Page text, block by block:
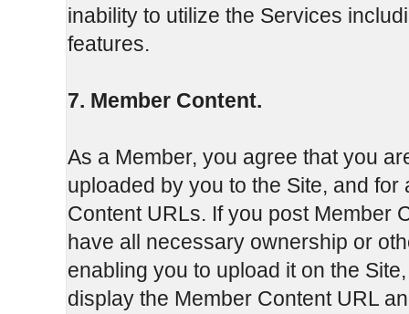
inability to utilize the Services
features.
7. Member Content.
As a Member, you agree that you
uploaded by you to the Site, and
Content URLs. If you post Member
have all necessary ownership or
enabling you to upload it on the
display the Member Content URL